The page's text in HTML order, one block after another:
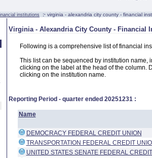
institutions :· virginia - alexandria city county - financial
Virginia - Alexandria City County - Financial
Following is a comprehensive list of financial
This list can be sequenced by institution name,
clicking on the label at the head of the column.
clicking on the institution name.
Reporting Period - quarter ended 20251231 :
Name
DEMOCRACY FEDERAL CREDIT UNION
TRANSPORTATION FEDERAL CREDIT
UNITED STATES SENATE FEDERAL